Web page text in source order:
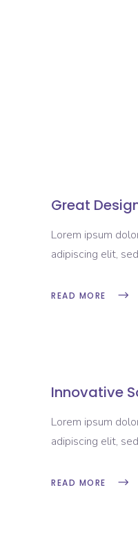
Great
Lorem ipsum
adipiscing elit,
READ MORE
Innovative
Lorem ipsum
adipiscing elit,
READ MORE